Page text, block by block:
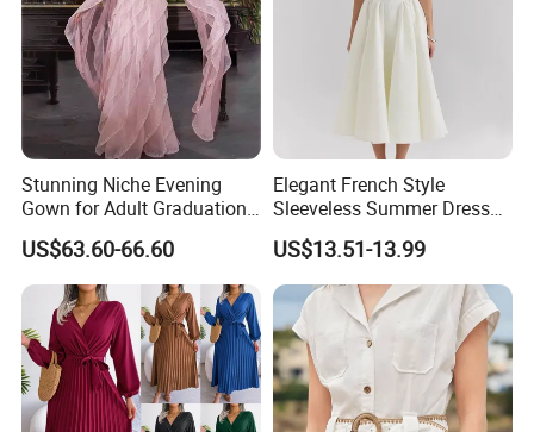
Stunning Niche Evening
Gown for Adult Graduation
Celebrations
US$63.60-66.60
Elegant French Style
Sleeveless Summer Dress
for Women
US$13.51-13.99